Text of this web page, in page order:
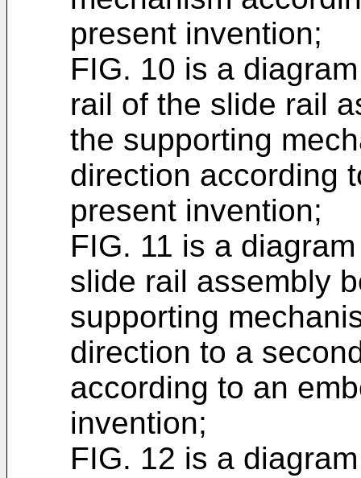
present invention;
FIG. 10 is a
rail of the slide rail
the supporting
direction according
present invention;
FIG. 11 is a
slide rail assembly
supporting
direction to a
according to an
invention;
FIG. 12 is a